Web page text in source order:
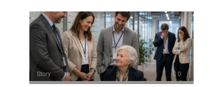
Story 0